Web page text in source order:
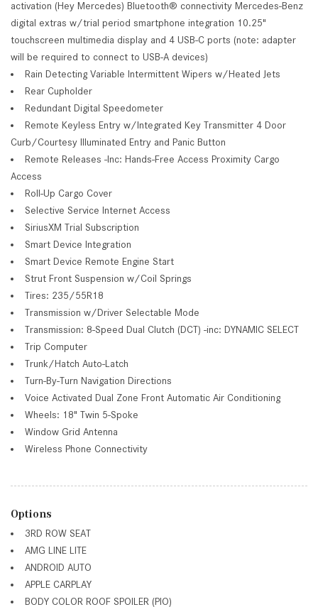
activation (Hey Mercedes) Bluetooth® connectivity Mercedes-Benz
digital extras w/trial period smartphone integration 10.25"
touchscreen multimedia display and 4 USB-C ports (note: adapter
will be required to connect to USB-A devices)
Rain Detecting Variable Intermittent Wipers w/Heated Jets
Rear Cupholder
Redundant Digital Speedometer
Remote Keyless Entry w/Integrated Key Transmitter 4 Door
Curb/Courtesy Illuminated Entry and Panic Button
Remote Releases -Inc: Hands-Free Access Proximity Cargo
Access
Roll-Up Cargo Cover
Selective Service Internet Access
SiriusXM Trial Subscription
Smart Device Integration
Smart Device Remote Engine Start
Strut Front Suspension w/Coil Springs
Tires: 235/55R18
Transmission w/Driver Selectable Mode
Transmission: 8-Speed Dual Clutch (DCT) -inc: DYNAMIC SELECT
Trip Computer
Trunk/Hatch Auto-Latch
Turn-By-Turn Navigation Directions
Voice Activated Dual Zone Front Automatic Air Conditioning
Wheels: 18" Twin 5-Spoke
Window Grid Antenna
Wireless Phone Connectivity
Options
3RD ROW SEAT
AMG LINE LITE
ANDROID AUTO
APPLE CARPLAY
BODY COLOR ROOF SPOILER (PIO)